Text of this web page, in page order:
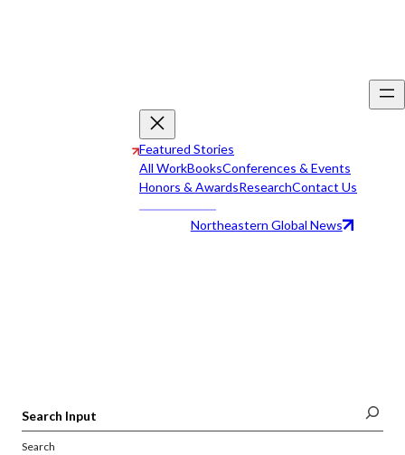
Featured Stories
All WorkBooksConferences & Events
Honors & AwardsResearchContact Us
Northeastern Global News
Search